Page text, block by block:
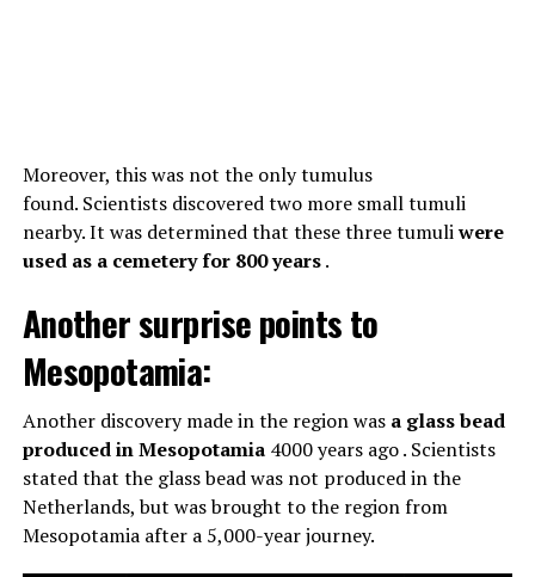
Moreover, this was not the only tumulus
found. Scientists discovered two more small tumuli
nearby. It was determined that these three tumuliwere
used as a cemetery for 800 years.
Another surprise points to
Mesopotamia:
Another discovery made in the region was a glass bead
produced in Mesopotamia4000 years ago . Scientists
stated that the glass bead was not produced in the
Netherlands, but was brought to the region from
Mesopotamia after a 5,000-year journey.